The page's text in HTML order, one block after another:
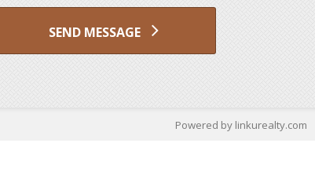
SEND MESSAGE
Powered by linkurealty.com